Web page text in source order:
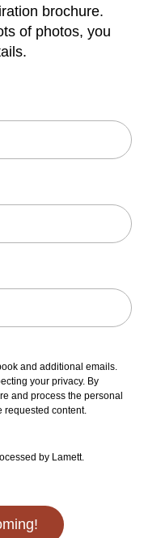
brochure.
of photos, you
and additional emails.
your privacy. By
and process the personal
requested content.
by Lamett.